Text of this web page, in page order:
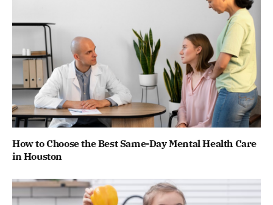
How to Choose the Best Same-Day Mental Health Care
in Houston